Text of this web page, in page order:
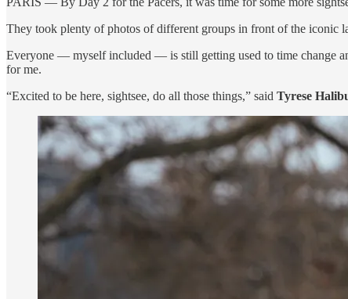
They took plenty of photos of different groups in front of the iconic
Everyone — myself included — is still getting used to time change
for me.
“Excited to be here, sightsee, do all those things,” said Tyrese